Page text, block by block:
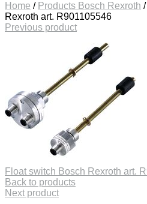
Home / Products Bosch Rexroth /
Rexroth art. R901105546
Previous product
Float switch Bosch Rexroth art.
Back to products
Next product